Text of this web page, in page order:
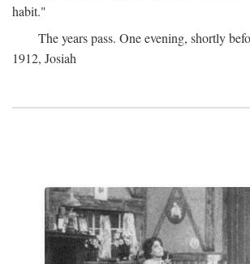
habit."
The years pass. One evening, shortly
1912, Josiah